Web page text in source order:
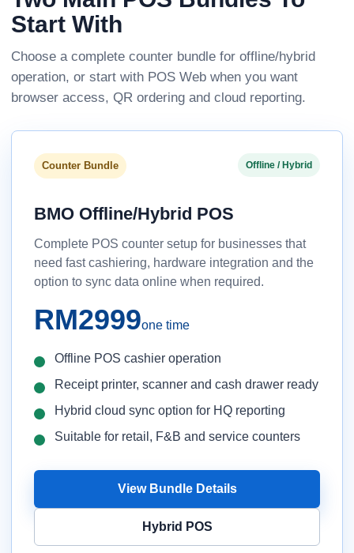
Start With
Choose a complete counter bundle for offline/hybrid
operation, or start with POS Web when you want
browser access, QR ordering and cloud reporting.
Counter Bundle Offline / Hybrid
BMO Offline/Hybrid POS
Complete POS counter setup for businesses that
need fast cashiering, hardware integration and the
option to sync data online when required.
RM2999one time
Offline POS cashier operation
Receipt printer, scanner and cash drawer ready
Hybrid cloud sync option for HQ reporting
Suitable for retail, F&B and service counters
View Bundle Details
Hybrid POS